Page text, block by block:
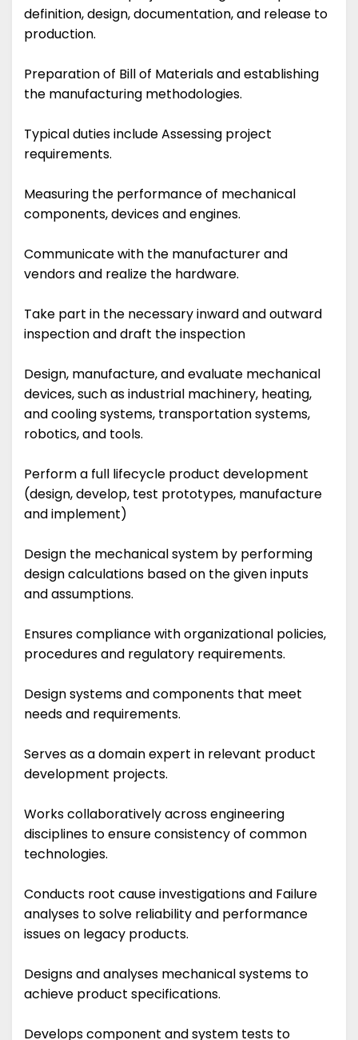
definition, design, documentation, and release to
production.
Preparation of Bill of Materials and establishing
the manufacturing methodologies.
Typical duties include Assessing project
requirements.
Measuring the performance of mechanical
components, devices and engines.
Communicate with the manufacturer and
vendors and realize the hardware.
Take part in the necessary inward and outward
inspection and draft the inspection
Design, manufacture, and evaluate mechanical
devices, such as industrial machinery, heating,
and cooling systems, transportation systems,
robotics, and tools.
Perform a full lifecycle product development
(design, develop, test prototypes, manufacture
and implement)
Design the mechanical system by performing
design calculations based on the given inputs
and assumptions.
Ensures compliance with organizational policies,
procedures and regulatory requirements.
Design systems and components that meet
needs and requirements.
Serves as a domain expert in relevant product
development projects.
Works collaboratively across engineering
disciplines to ensure consistency of common
technologies.
Conducts root cause investigations and Failure
analyses to solve reliability and performance
issues on legacy products.
Designs and analyses mechanical systems to
achieve product specifications.
Develops component and system tests to